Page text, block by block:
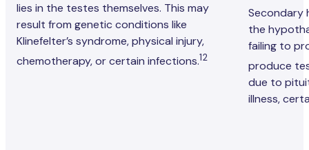
lies in the testes themselves. This may
result from genetic conditions like
Klinefelter’s syndrome, physical injury,
chemotherapy, or certain infections.12
Secondary
the
failing to
produce
due to
illness,